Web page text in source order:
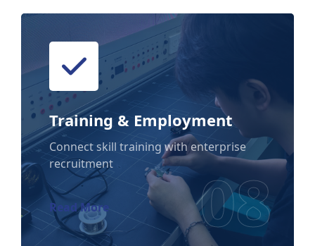
Training & Employment
Connect skill training with enterprise
recruitment
Read More 08
Training & Employment